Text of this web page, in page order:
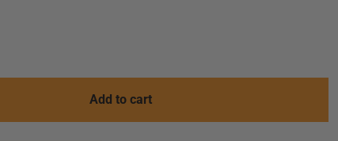
Add to cart